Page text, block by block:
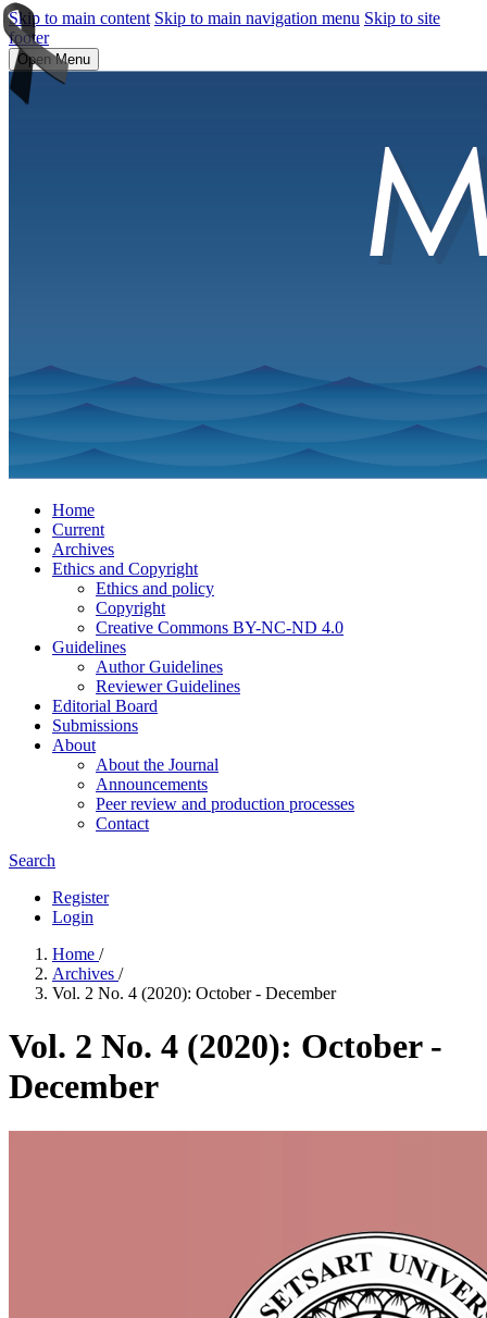
Skip to main content Skip to main navigation menu Skip to site
footer
Open Menu
Home
Current
Archives
Ethics and Copyright
Ethics and policy
Copyright
Creative Commons BY-NC-ND 4.0
Guidelines
Author Guidelines
Reviewer Guidelines
Editorial Board
Submissions
About
About the Journal
Announcements
Peer review and production processes
Contact
Search
Register
Login
Home /
Archives /
Vol. 2 No. 4 (2020): October - December
Vol. 2 No. 4 (2020): October -
December